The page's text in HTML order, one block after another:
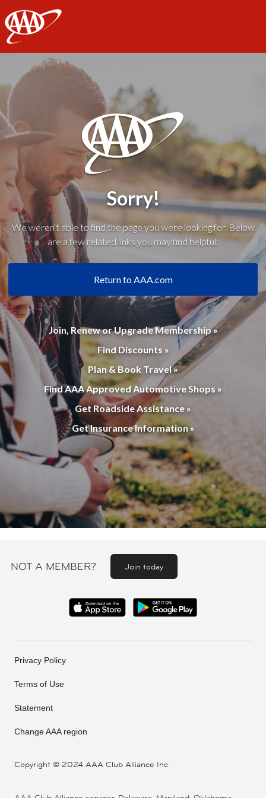
AAA
Sorry!
We weren't able to find the page you were looking for. Below
are a few related links you may find helpful:
Return to AAA.com
Join, Renew or Upgrade Membership »
Find Discounts »
Plan & Book Travel »
Find AAA Approved Automotive Shops »
Get Roadside Assistance »
Get Insurance Information »
NOT A MEMBER? Join today
Copyright © 2024 AAA Club Alliance Inc.
Privacy Policy
Terms of Use
Statement
Change AAA region